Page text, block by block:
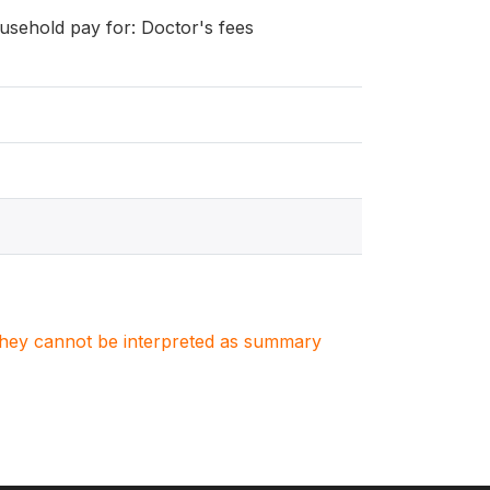
pay for: Doctor's fees
cannot be interpreted as summary